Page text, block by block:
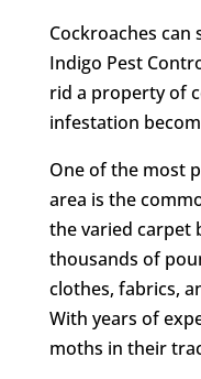
Cockroaches can
Indigo Pest
rid a property of
infestation
One of the most
area is the
the varied carpet
thousands of
clothes, fabrics,
With years of
moths in their